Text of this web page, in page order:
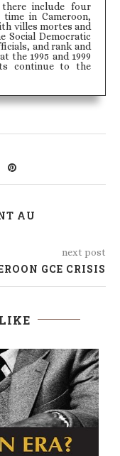
include four
in Cameroon,
villes mortes and
Social Democratic
and rank and
the 1995 and 1999
continue to the
AU
next post
GCE CRISIS